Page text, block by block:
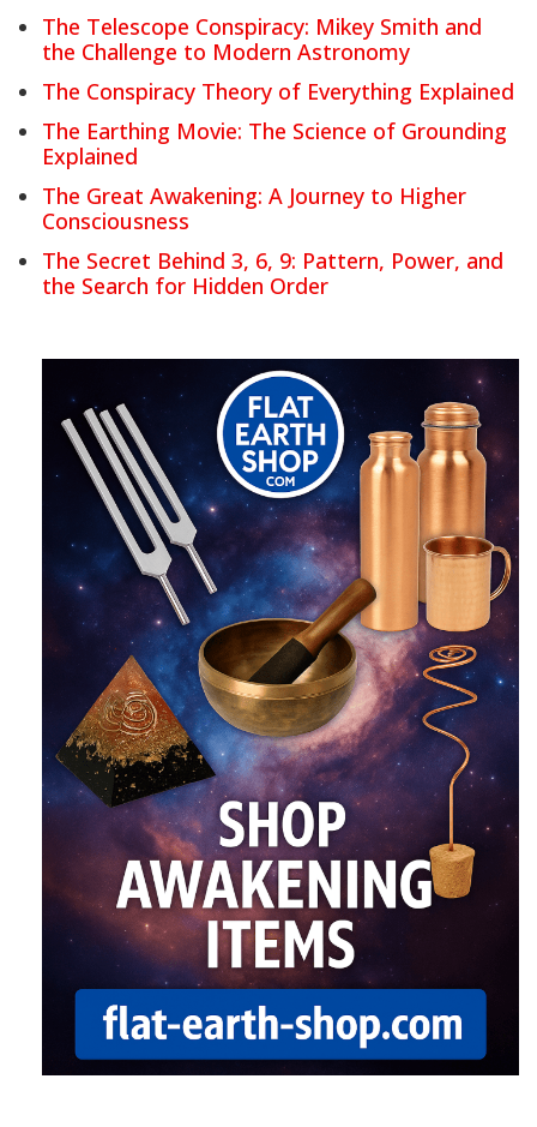
The Telescope Conspiracy: Mikey Smith and
the Challenge to Modern Astronomy
The Conspiracy Theory of Everything Explained
The Earthing Movie: The Science of Grounding
Explained
The Great Awakening: A Journey to Higher
Consciousness
The Secret Behind 3, 6, 9: Pattern, Power, and
the Search for Hidden Order